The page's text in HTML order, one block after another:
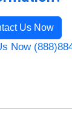
Us Now
Now